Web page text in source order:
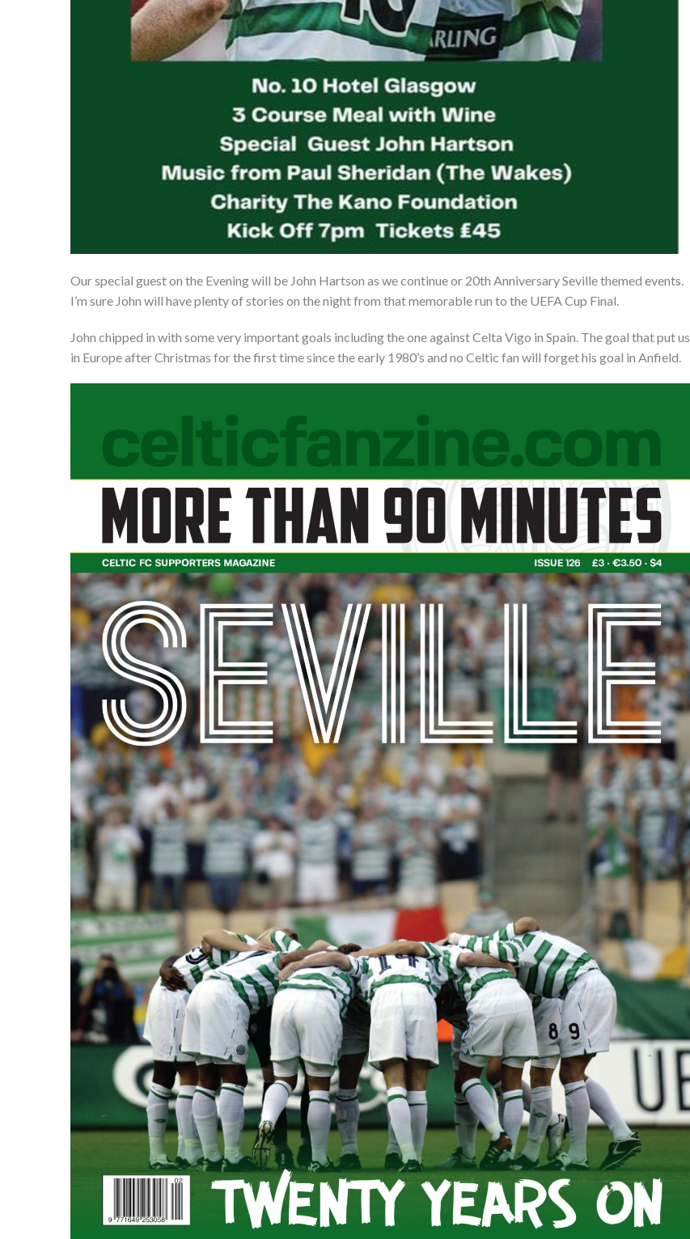
Our special guest on the Evening will be John Hartson as we continue or 20th Anniversary Seville themed events.
I’m sure John will have plenty of stories on the night from that memorable run to the UEFA Cup Final.
John chipped in with some very important goals including the one against Celta Vigo in Spain. The goal that put us
in Europe after Christmas for the first time since the early 1980’s and no Celtic fan will forget his goal in Anfield.